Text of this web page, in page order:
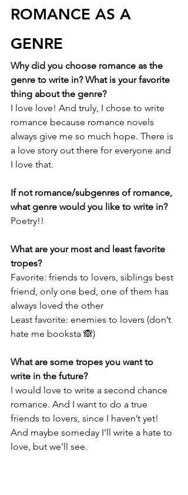
ROMANCE AS A
GENRE
Why did you choose romance as the
genre to write in? What is your favorite
thing about the genre?
I love love! And truly, I chose to write
romance because romance novels
always give me so much hope. There is
a love story out there for everyone and
I love that.
If not romance/subgenres of romance,
what genre would you like to write in?
Poetry!!
What are your most and least favorite
tropes?
Favorite: friends to lovers, siblings best
friend, only one bed, one of them has
always loved the other
Least favorite: enemies to lovers (don’t
hate me booksta 🙈)
What are some tropes you want to
write in the future?
I would love to write a second chance
romance. And I want to do a true
friends to lovers, since I haven’t yet!
And maybe someday I’ll write a hate to
love, but we’ll see.